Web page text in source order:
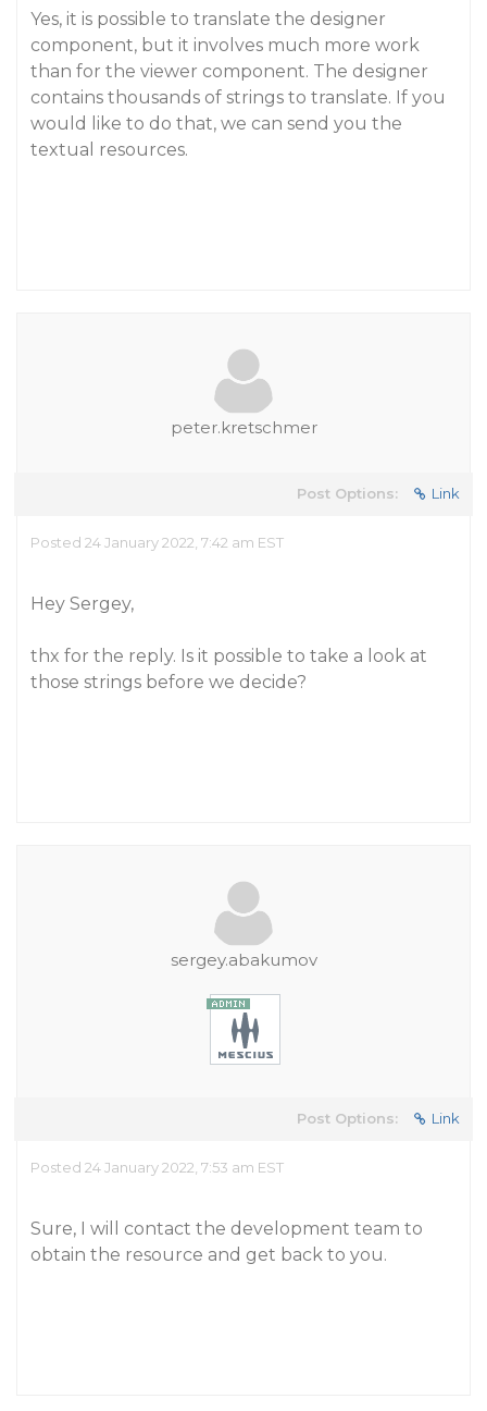
Yes, it is possible to translate the designer
component, but it involves much more work
than for the viewer component. The designer
contains thousands of strings to translate. If you
would like to do that, we can send you the
textual resources.
peter.kretschmer
Post Options: Link
Posted 24 January 2022, 7:42 am EST
Hey Sergey,
thx for the reply. Is it possible to take a look at
those strings before we decide?
sergey.abakumov
Post Options: Link
Posted 24 January 2022, 7:53 am EST
Sure, I will contact the development team to
obtain the resource and get back to you.